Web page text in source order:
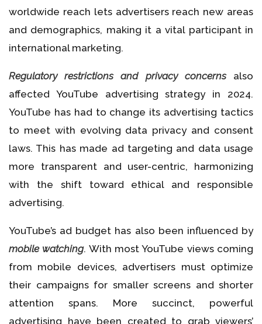
worldwide reach lets advertisers reach new areas
and demographics, making it a vital participant in
international marketing.
Regulatory restrictions and privacy concernsalso
affected YouTube advertising strategy in 2024.
YouTube has had to change its advertising tactics
to meet with evolving data privacy and consent
laws. This has made ad targeting and data usage
more transparent and user-centric, harmonizing
with the shift toward ethical and responsible
advertising.
YouTube’s ad budget has also been influenced by
mobile watching. With most YouTube views coming
from mobile devices, advertisers must optimize
their campaigns for smaller screens and shorter
attention spans. More succinct, powerful
advertising have been created to grab viewers’